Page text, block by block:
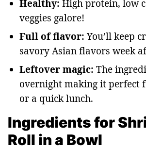
Healthy: High protein, low
veggies galore!
Full of flavor:You’ll keep
savory Asian flavors week
Leftover magic: The
overnight making it perfect
or a quick lunch.
Ingredients for
Roll in a Bowl